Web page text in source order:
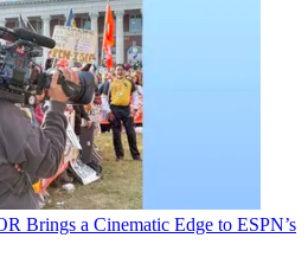
Brings a Cinematic Edge to ESPN’s